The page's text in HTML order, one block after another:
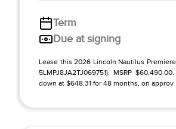
Term
Due at signing
Lease this 2026 Lincoln Nautilus
5LMPJ8JA2TJ069751). MSRP
down at $648.31 for 48 months, on approv